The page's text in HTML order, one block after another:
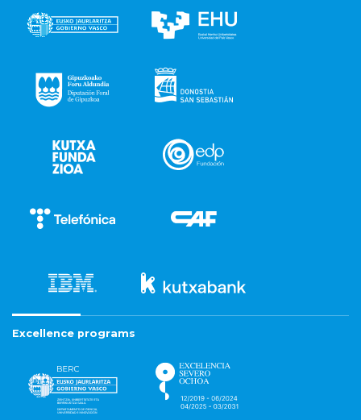
Excellence programs